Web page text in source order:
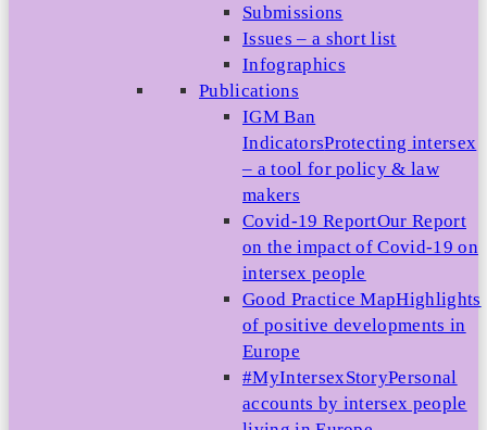
Submissions
Issues – a short list
Infographics
Publications
IGM Ban
IndicatorsProtecting intersex
– a tool for policy & law
makers
Covid-19 ReportOur Report
on the impact of Covid-19 on
intersex people
Good Practice MapHighlights
of positive developments in
Europe
#MyIntersexStoryPersonal
accounts by intersex people